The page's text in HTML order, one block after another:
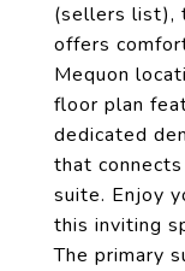
(sellers list),
offers
Mequon
floor plan
dedicated
that
suite. Enjoy
this inviting
The primary